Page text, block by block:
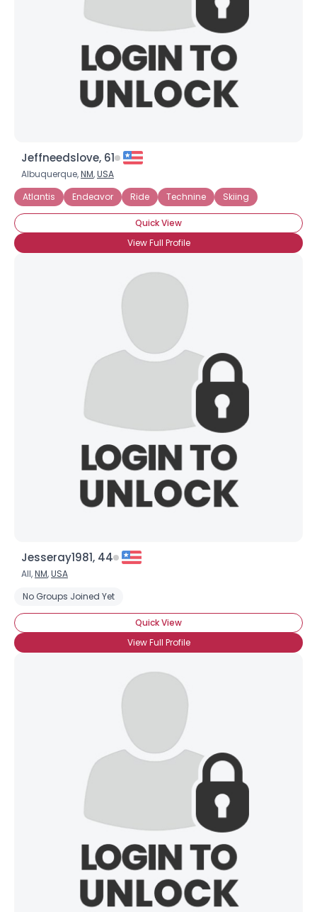
Jeffneedslove, 61
Albuquerque,NM,USA
Atlantis
Endeavor Ride Technine Skiing
Quick View
View Full Profile
Jesseray1981, 44
All,NM,USA
No Groups Joined Yet
Quick View
View Full Profile